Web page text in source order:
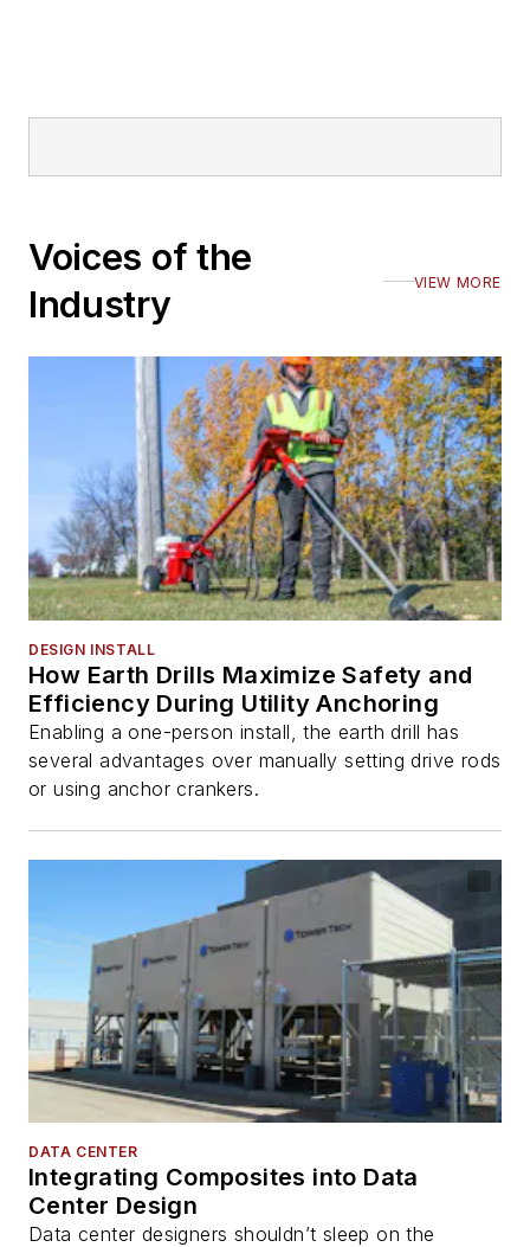
Voices of the
Industry
VIEW MORE
DESIGN INSTALL
How Earth Drills Maximize Safety and
Efficiency During Utility Anchoring
Enabling a one-person install, the earth drill has
several advantages over manually setting drive rods
or using anchor crankers.
DATA CENTER
Integrating Composites into Data
Center Design
Data center designers shouldn’t sleep on the